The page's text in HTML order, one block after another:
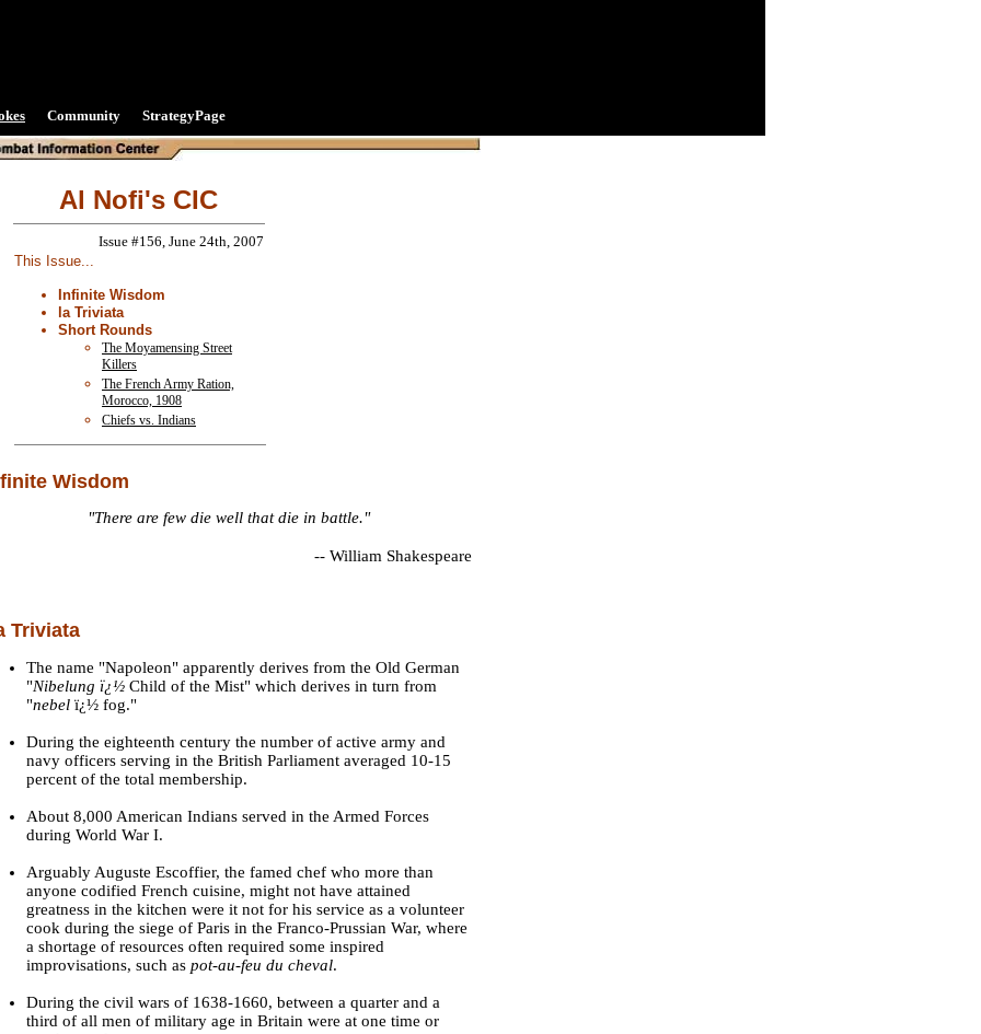
Community StrategyPage
Al Nofi's CIC
Issue #156, June 24th, 2007
This Issue...
Infinite Wisdom
la Triviata
Short Rounds
The Moyamensing Street
Killers
The French Army Ration,
Morocco, 1908
Chiefs vs. Indians
Wisdom
"There are few die well that die in battle."
-- William Shakespeare
Triviata
The name "Napoleon" apparently derives from the Old German
"Nibelung ï¿½ Child of the Mist" which derives in turn from
"nebel ï¿½ fog."
During the eighteenth century the number of active army and
navy officers serving in the British Parliament averaged 10-15
percent of the total membership.
About 8,000 American Indians served in the Armed Forces
during World War I.
Arguably Auguste Escoffier, the famed chef who more than
anyone codified French cuisine, might not have attained
greatness in the kitchen were it not for his service as a volunteer
cook during the siege of Paris in the Franco-Prussian War, where
a shortage of resources often required some inspired
improvisations, such as pot-au-feu du cheval.
During the civil wars of 1638-1660, between a quarter and a
third of all men of military age in Britain were at one time or